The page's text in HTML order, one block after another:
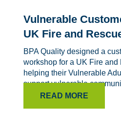
Vulnerable
UK Fire and
BPA Quality designed a
workshop for a UK Fire
helping their Vulnerable
support vulnerable
READ MORE